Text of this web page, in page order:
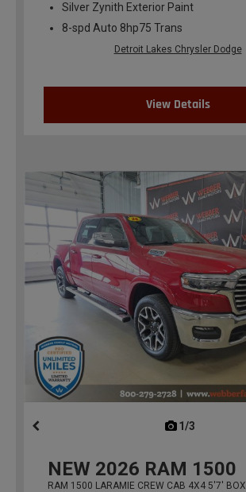
Silver Zynith Exterior Paint
8-spd Auto 8hp75 Trans
Detroit Lakes Chrysler Dodge
View Details
1/3
NEW 2026 RAM 1500
RAM 1500 LARAMIE CREW CAB 4X4 5'7' BOX